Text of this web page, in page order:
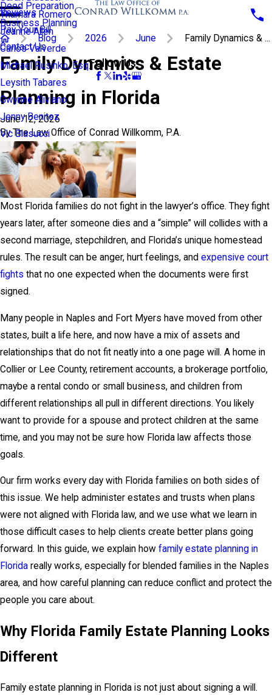
Thamara Romero
Jeanne Allen
Carlos Valverde
Michael Rusinko, Esq.
Leysith Tabares
Gwynne Aliviano
Jenny Benitez
Vic Blasucci
Deed Preparation
Business Planning
Reviews
Pay Your Bill
Contact Us
Follow Us
Blog 2026 June Family Dynamics & ...
Family Dynamics & Estate
Planning in Florida
June 12, 2026
ByThe Law Office of Conrad Willkomm, P.A.
Most Florida families do not fight in the lawyer’s office. They fight
years later, after someone dies and a “simple” will collides with a
second marriage, stepchildren, and Florida’s unique homestead
rules. The result can be anger, hurt feelings, and expensive court
fights that no one expected when the documents were first
signed.
Many people in Naples and Fort Myers have moved from other
states, built a life here, and now have a mix of assets and
relationships that do not fit neatly into a one page will. A home in
Collier or Lee County, retirement accounts, a brokerage portfolio,
maybe a rental condo or small business, and children from
different relationships all pull in different directions. You likely
want to provide for a spouse and protect children at the same
time, and you may not be sure how Florida law affects those
goals.
Our firm works every day with Florida families on both sides of
this issue. We help administer estates and trusts when plans
were not aligned with Florida law, and we use what we learn in
those difficult cases to help clients create better plans going
forward. In this guide, we explain how family estate planning in
Florida really works, especially for blended families in the Naples
area, and how careful planning can reduce conflict and protect the
people you care about.
Why Florida Family Estate Planning Looks
Different
Family estate planning in Florida is not just about signing a will.